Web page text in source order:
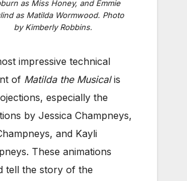
as Miss Honey, and Emmie
as Matilda Wormwood. Photo
by Kimberly Robbins.
impressive technical
of Matilda the Musicalis
especially the
by Jessica Champneys,
and Kayli
These animations
tell the story of the